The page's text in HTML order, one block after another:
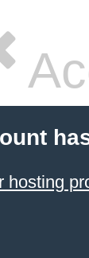
hosting